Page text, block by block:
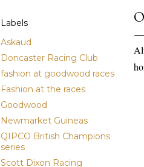
Labels
Askaud
Doncaster Racing Club
fashion at goodwood races
Fashion at the races
Goodwood
Newmarket Guineas
QIPCO British Champions
series
Scott Dixon Racing